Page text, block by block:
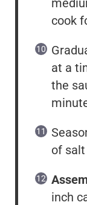
cook
at a
the
of salt
inch